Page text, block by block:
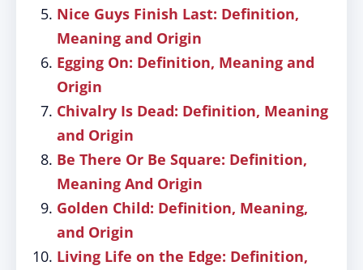
Nice Guys Finish Last: Definition,
Meaning and Origin
Egging On: Definition, Meaning and
Origin
Chivalry Is Dead: Definition, Meaning
and Origin
Be There Or Be Square: Definition,
Meaning And Origin
Golden Child: Definition, Meaning,
and Origin
Living Life on the Edge: Definition,